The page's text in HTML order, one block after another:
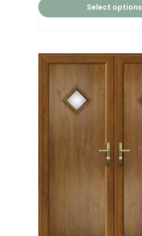
Select options